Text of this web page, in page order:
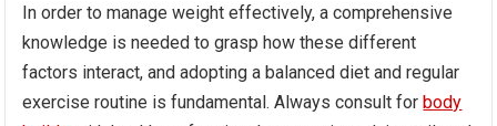
In order to manage weight effectively, a comprehensive
knowledge is needed to grasp how these different
factors interact, and adopting a balanced diet and regular
exercise routine is fundamental. Always consult forbody